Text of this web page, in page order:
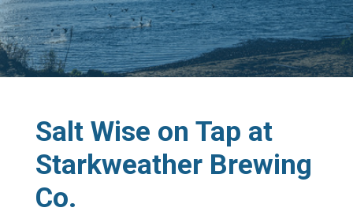
Salt Wise on Tap at
Starkweather Brewing
Co.